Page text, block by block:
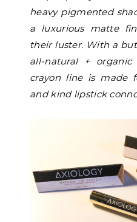
heavy pigmented
a luxurious matte
their luster. With a
all-natural +
crayon line is made
and kind lipstick